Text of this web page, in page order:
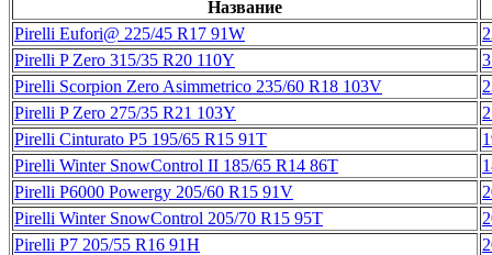
Название
Pirelli Eufori@ 225/45 R17 91W
Pirelli P Zero 315/35 R20 110Y
Pirelli Scorpion Zero Asimmetrico 235/60 R18 103V
Pirelli P Zero 275/35 R21 103Y
Pirelli Cinturato P5 195/65 R15 91T
Pirelli Winter SnowControl II 185/65 R14 86T
Pirelli P6000 Powergy 205/60 R15 91V
Pirelli Winter SnowControl 205/70 R15 95T
Pirelli P7 205/55 R16 91H